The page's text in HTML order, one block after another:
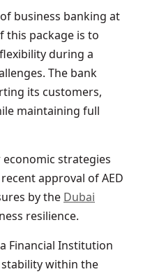
business banking at
this package is to
during a
The bank
its customers,
maintaining full
strategies
approval of AED
by the Dubai
resilience.
Financial Institution
stability within the